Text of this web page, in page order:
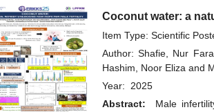
Coconut water: a
Item Type: Scientific
Author:Shafie, Nur
Hashim, Noor Eliza and
Year: 2025
Abstract:
Male